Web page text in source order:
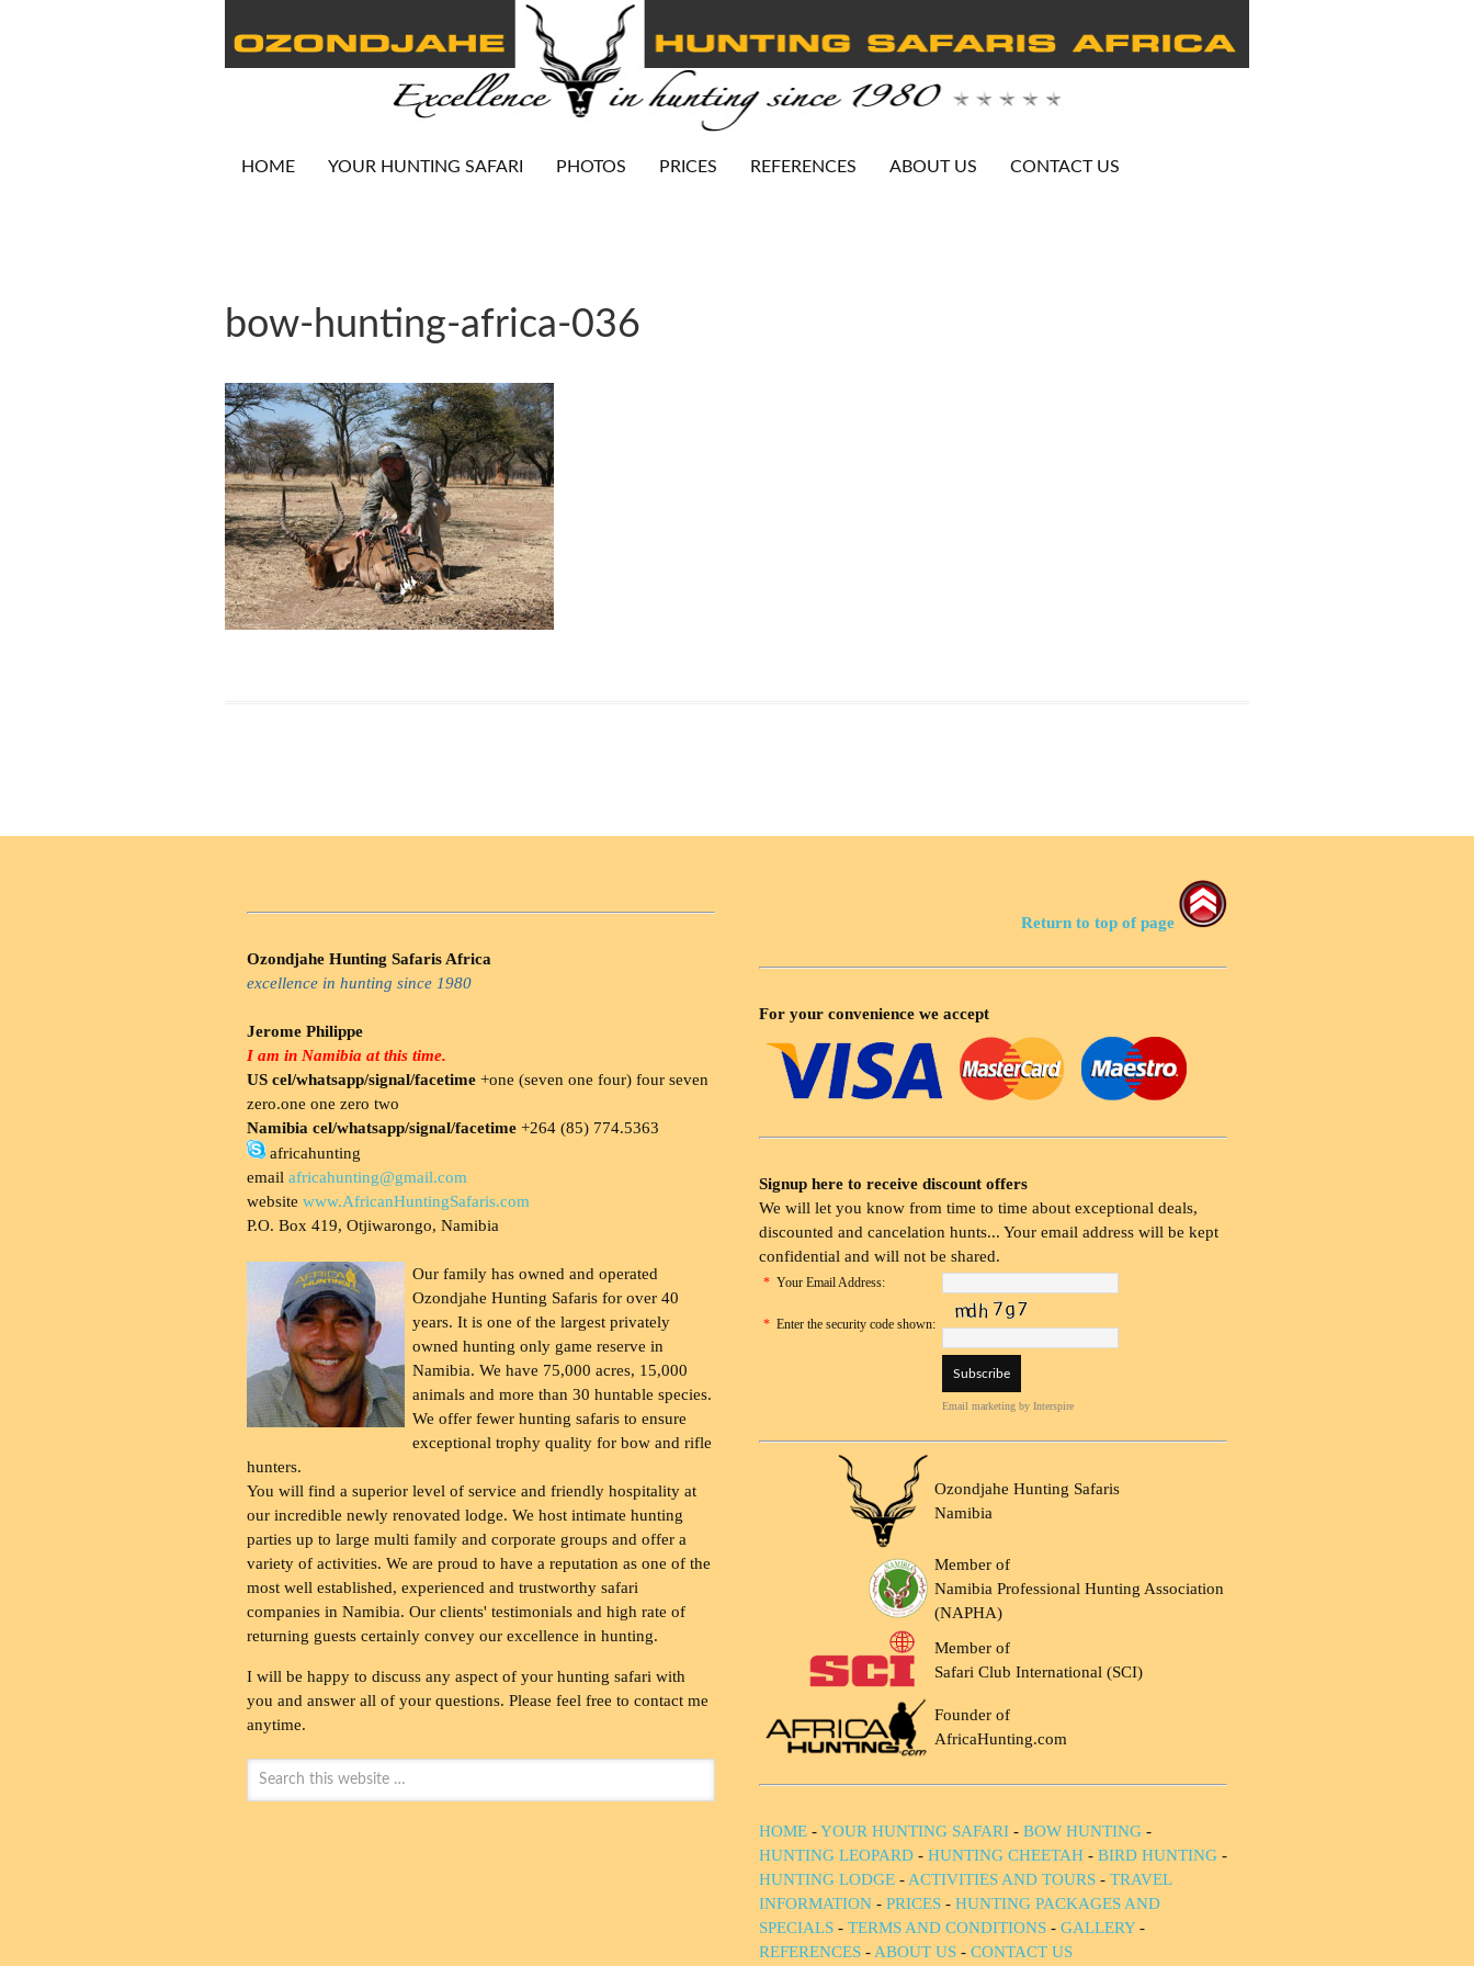
HOME YOUR HUNTING SAFARI PHOTOS PRICES REFERENCES ABOUT US CONTACT US
bow-hunting-africa-036
Ozondjahe Hunting Safaris Africa
excellence in hunting since 1980
Jerome Philippe
I am in Namibia at this time.
US cel/whatsapp/signal/facetime +one (seven one four) four seven
zero.one one zero two
Namibia cel/whatsapp/signal/facetime +264 (85) 774.5363
africahunting
email africahunting@gmail.com
website www.AfricanHuntingSafaris.com
P.O. Box 419, Otjiwarongo, Namibia
Our family has owned and operated
Ozondjahe Hunting Safaris for over 40
years. It is one of the largest privately
owned hunting only game reserve in
Namibia. We have 75,000 acres, 15,000
animals and more than 30 huntable species.
We offer fewer hunting safaris to ensure
exceptional trophy quality for bow and rifle
hunters.
You will find a superior level of service and friendly hospitality at
our incredible newly renovated lodge. We host intimate hunting
parties up to large multi family and corporate groups and offer a
variety of activities. We are proud to have a reputation as one of the
most well established, experienced and trustworthy safari
companies in Namibia. Our clients' testimonials and high rate of
returning guests certainly convey our excellence in hunting.
I will be happy to discuss any aspect of your hunting safari with
you and answer all of your questions. Please feel free to contact me
anytime.
Return to top of page
For your convenience we accept
Signup here to receive discount offers
We will let you know from time to time about exceptional deals,
discounted and cancelation hunts... Your email address will be kept
confidential and will not be shared.
* Your Email Address:
* Enter the security code shown:
Email marketing by Interspire
Ozondjahe Hunting Safaris
Namibia
Member of
Namibia Professional Hunting Association
(NAPHA)
Member of
Safari Club International (SCI)
Founder of
AfricaHunting.com
HOME -YOUR HUNTING SAFARI - BOW HUNTING -
HUNTING LEOPARD - HUNTING CHEETAH - BIRD HUNTING -
HUNTING LODGE - ACTIVITIES AND TOURS - TRAVEL
INFORMATION - PRICES - HUNTING PACKAGES AND
SPECIALS - TERMS AND CONDITIONS - GALLERY-
REFERENCES - ABOUT US - CONTACT US